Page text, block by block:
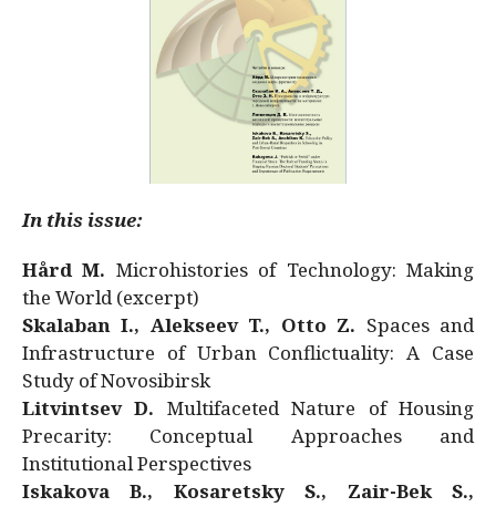
In this issue:
Hård M. Microhistories of Technology: Making
the World (excerpt)
Skalaban I., Alekseev T., Otto Z. Spaces and
Infrastructure of Urban Conflictuality: A Case
Study of Novosibirsk
Litvintsev D. Multifaceted Nature of Housing
Precarity: Conceptual Approaches and
Institutional Perspectives
Iskakova B., Kosaretsky S., Zair-Bek S.,